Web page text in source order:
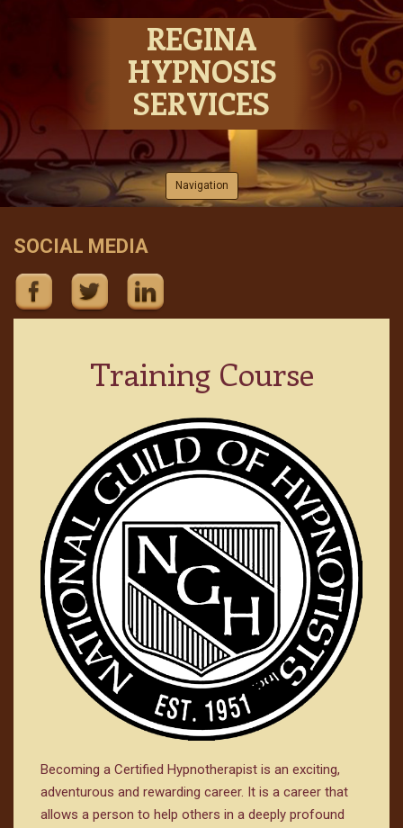
REGINA
HYPNOSIS
SERVICES
Navigation
Skip to content
SOCIAL MEDIA
Training Course
Becoming a Certified Hypnotherapist is an exciting,
adventurous and rewarding career. It is a career that
allows a person to help others in a deeply profound